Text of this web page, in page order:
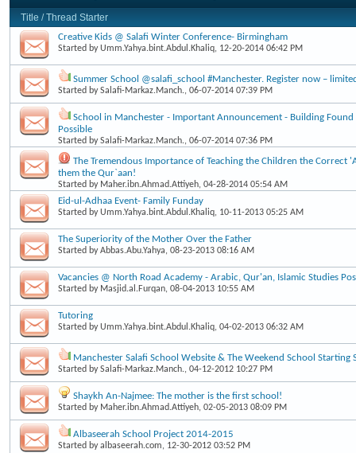
Title /Thread Starter
Creative Kids @ Salafi Winter Conference- Birmingham
Started byUmm.Yahya.bint.Abdul.Khaliq, 12-20-2014 06:42 PM
Summer School @salafi_school #Manchester. Register now –
Started bySalafi-Markaz.Manch., 06-07-2014 07:39 PM
School in Manchester - Important Announcement - Building Found
Possible
Started bySalafi-Markaz.Manch., 06-07-2014 07:36 PM
The Tremendous Importance of Teaching the Children the Correct
them the Qur`aan!
Started by Maher.ibn.Ahmad.Attiyeh, 04-28-2014 05:54 AM
Eid-ul-Adhaa Event- Family Funday
Started byUmm.Yahya.bint.Abdul.Khaliq, 10-11-2013 05:25 AM
The Superiority of the Mother Over the Father
Started byAbbas.Abu.Yahya, 08-23-2013 08:16 AM
Vacancies @ North Road Academy - Arabic, Qur'an, Islamic Studies
Started by Masjid.al.Furqan, 08-04-2013 10:55 AM
Tutoring
Started byUmm.Yahya.bint.Abdul.Khaliq, 04-02-2013 06:32 AM
Manchester Salafi School Website & The Weekend School Starting
Started bySalafi-Markaz.Manch., 04-12-2012 10:27 PM
Shaykh An-Najmee: The mother is the first school!
Started by Maher.ibn.Ahmad.Attiyeh, 02-05-2013 08:09 PM
Albaseerah School Project 2014-2015
Started byalbaseerah.com, 12-30-2012 03:52 PM